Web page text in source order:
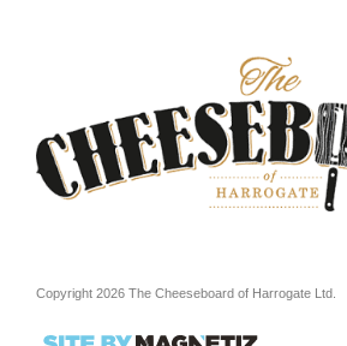
Copyright 2026 The Cheeseboard of Harrogate Ltd.